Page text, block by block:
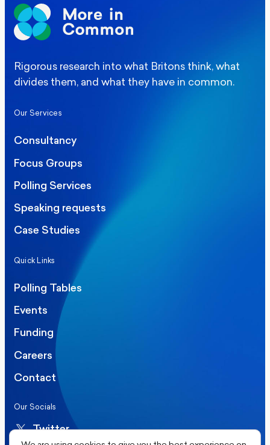
Rigorous research into what Britons think, what
divides them, and what they have in common.
Our Services
Consultancy
Focus Groups
Polling Services
Speaking requests
Case Studies
Quick Links
Polling Tables
Events
Funding
Careers
Contact
Our Socials
Twitter